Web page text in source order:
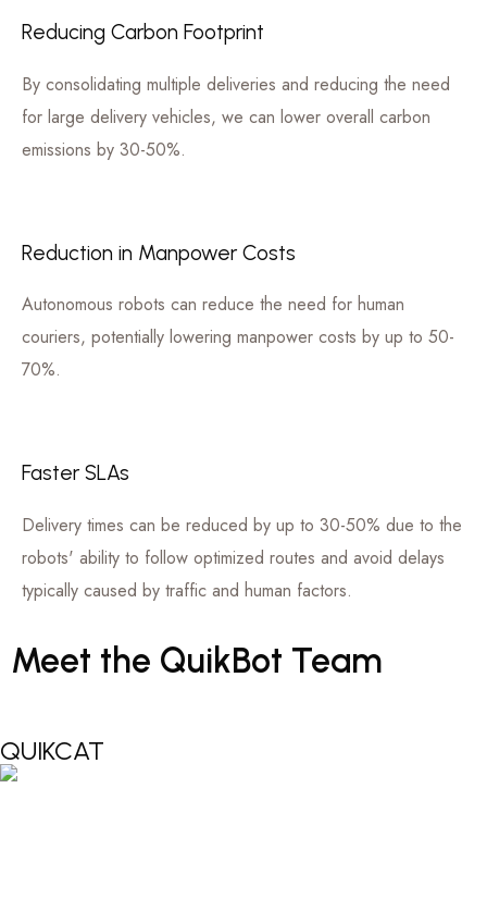
Reducing Carbon Footprint
By consolidating multiple deliveries and reducing the need
for large delivery vehicles, we can lower overall carbon
emissions by 30-50%.
Reduction in Manpower Costs
Autonomous robots can reduce the need for human
couriers, potentially lowering manpower costs by up to 50-
70%.
Faster SLAs
Delivery times can be reduced by up to 30-50% due to the
robots' ability to follow optimized routes and avoid delays
typically caused by traffic and human factors.
Meet the QuikBot Team
QUIKCAT